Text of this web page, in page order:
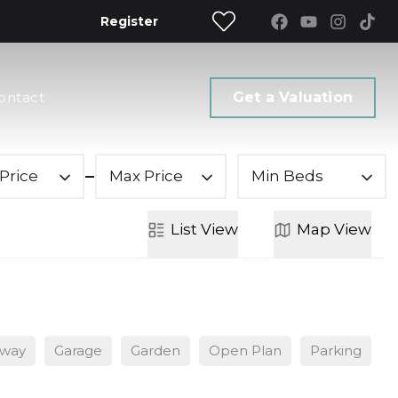
Register
Get a Valuation
Max Price Min Beds
List View Map View
Garage Garden Open Plan Parking